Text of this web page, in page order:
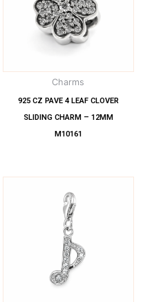
Charms
925 CZ PAVE 4 LEAF CLOVER
SLIDING CHARM – 12MM
M10161